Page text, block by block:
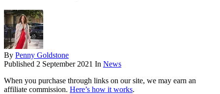
By Penny Goldstone
Published 2 September 2021 In News
When you purchase through links on our site, we may earn an
affiliate commission. Here’s how it works.